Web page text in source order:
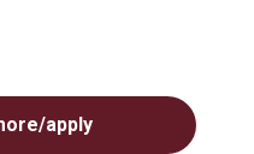
apply